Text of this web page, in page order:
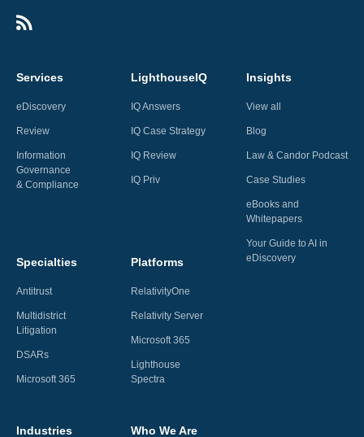
Services
eDiscovery
Review
Information
Governance
& Compliance
Industries
LighthouseIQ
IQ Answers
IQ Case Strategy
IQ Review
IQ Priv
Who We Are
Insights
View all
Blog
Law & Candor Podcast
Case Studies
eBooks and
Whitepapers
Your Guide to AI in
eDiscovery
Specialties
Antitrust
Multidistrict
Litigation
DSARs
Microsoft 365
Platforms
RelativityOne
Relativity Server
Microsoft 365
Lighthouse
Spectra